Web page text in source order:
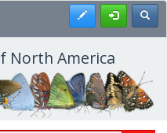
Register
North America